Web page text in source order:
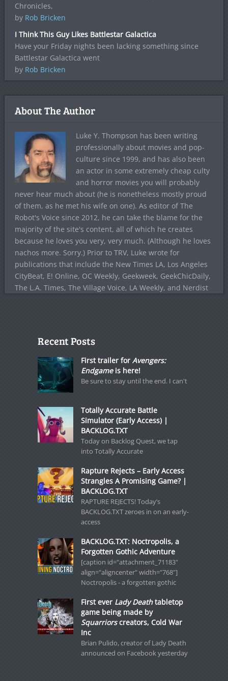
Chronicles,
by Rob Bricken
I Think This Guy Likes Battlestar Galactica
Have your Friday nights been lacking something since
Battlestar Galactica went
by Rob Bricken
About The Author
Luke Y. Thompson has been writing
professionally about movies and pop-
culture since 1999, and has also been
an actor in some extremely cheap culty
and horror movies you will probably
never hear much about (he is nonetheless mostly proud
of them, as he met his wife on one). As editor of The
Robot's Voice since 2012, he can take the blame for the
majority of the site's content, all of which he creates
because he loves you very, very much. (Although he loves
nachos more. Sorry.) Prior to TRV, Luke wrote for
publications that include the New Times LA, Los Angeles
CityBeat, E! Online, OC Weekly, Geekweek, GeekChicDaily,
The L.A. Times, The Village Voice, LA Weekly, and Nerdist
Recent Posts
First trailer for Avengers:
Endgameis here!
Be sure to stay until the end. I can't
Totally Accurate Battle
Simulator (Early Access) |
BACKLOG.TXT
Today on Backlog Quest, we tap
into Totally Accurate
Rapture Rejects – Early Access
Strangles A Promising Game? |
BACKLOG.TXT
RAPTURE REJECTS! Today’s
BACKLOG.TXT zeroes in on an early-
access
BACKLOG.TXT: Noctropolis, a
Forgotten Gothic Adventure
[caption id="attachment_71183"
align="aligncenter" width="768"]
Noctropolis - a forgotten gothic
First ever Lady Deathtabletop
game being made by
Squarriorscreators, Cold War
Inc
Brian Pulido, creator of Lady Death
announced on Facebook yesterday